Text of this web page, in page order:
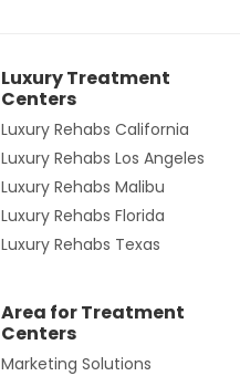
Luxury Treatment
Centers
Luxury Rehabs California
Luxury Rehabs Los Angeles
Luxury Rehabs Malibu
Luxury Rehabs Florida
Luxury Rehabs Texas
Area for Treatment
Centers
Marketing Solutions